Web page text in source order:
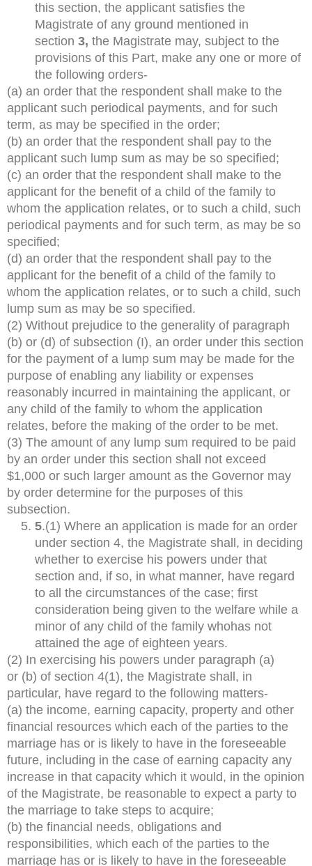
this section, the applicant satisfies the
Magistrate of any ground mentioned in
section 3, the Magistrate may, subject to the
provisions of this Part, make any one or more of
the following orders-
(a) an order that the respondent shall make to the
applicant such periodical payments, and for such
term, as may be specified in the order;
(b) an order that the respondent shall pay to the
applicant such lump sum as may be so specified;
(c) an order that the respondent shall make to the
applicant for the benefit of a child of the family to
whom the application relates, or to such a child, such
periodical payments and for such term, as may be so
specified;
(d) an order that the respondent shall pay to the
applicant for the benefit of a child of the family to
whom the application relates, or to such a child, such
lump sum as may be so specified.
(2) Without prejudice to the generality of paragraph
(b) or (d) of subsection (I), an order under this section
for the payment of a lump sum may be made for the
purpose of enabling any liability or expenses
reasonably incurred in maintaining the applicant, or
any child of the family to whom the application
relates, before the making of the order to be met.
(3) The amount of any lump sum required to be paid
by an order under this section shall not exceed
$1,000 or such larger amount as the Governor may
by order determine for the purposes of this
subsection.
5.(1) Where an application is made for an order
under section 4, the Magistrate shall, in deciding
whether to exercise his powers under that
section and, if so, in what manner, have regard
to all the circumstances of the case; first
consideration being given to the welfare while a
minor of any child of the family whohas not
attained the age of eighteen years.
(2) In exercising his powers under paragraph (a)
or (b) of section 4(1), the Magistrate shall, in
particular, have regard to the following matters-
(a) the income, earning capacity, property and other
financial resources which each of the parties to the
marriage has or is likely to have in the foreseeable
future, including in the case of earning capacity any
increase in that capacity which it would, in the opinion
of the Magistrate, be reasonable to expect a party to
the marriage to take steps to acquire;
(b) the financial needs, obligations and
responsibilities, which each of the parties to the
marriage has or is likely to have in the foreseeable